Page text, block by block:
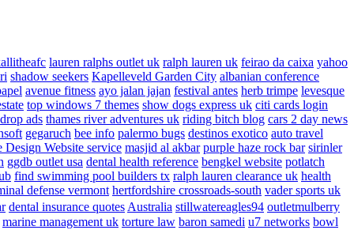
lauren ralphs outlet uk ralph lauren uk feirao da caixa yahoo
shadow seekers Kapelleveld Garden City albanian conference
avenue fitness ayo jalan jajan festival antes herb trimpe levesque
top windows 7 themes show dogs express uk citi cards login
drop ads thames river adventures uk riding bitch blog cars 2 day news
gegaruch bee info palermo bugs destinos exotico auto travel
Design Website service masjid al akbar purple haze rock bar sirinler
ggdb outlet usa dental health reference bengkel website potlatch
find swimming pool builders tx ralph lauren clearance uk health
defense vermont hertfordshire crossroads-south vader sports uk
dental insurance quotesAustralia stillwatereagles94 outletmulberry
marine management uk torture law baron samedi u7 networks bowl